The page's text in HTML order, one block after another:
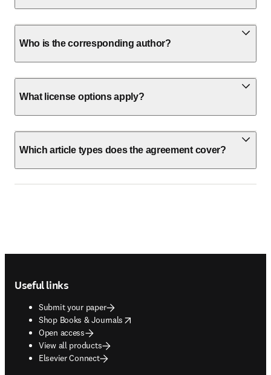
Who is the corresponding author?
What license options apply?
Which article types does the agreement cover?
Useful links
Submit your paper
Shop Books & Journals
opens in new tab/window
Open access
View all products
Elsevier Connect